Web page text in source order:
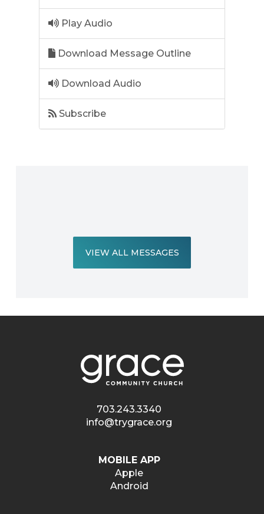
Play Audio
Download Message Outline
Download Audio
Subscribe
VIEW ALL MESSAGES
703.243.3340
info@trygrace.org
MOBILE APP
Apple
Android